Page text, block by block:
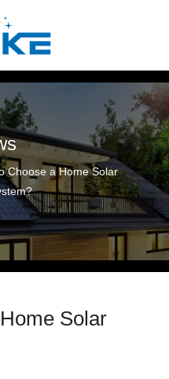
Choose a Home Solar
Solar